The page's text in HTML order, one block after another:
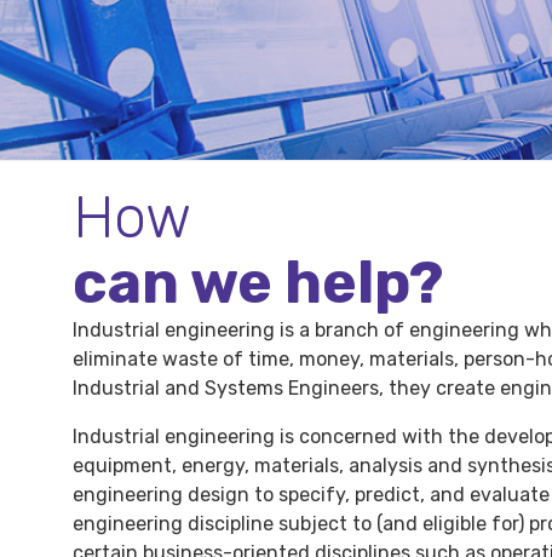
How
can we help?
Industrial engineering is a branch of engineering
eliminate waste of time, money, materials,
Industrial and Systems Engineers, they create
Industrial engineering is concerned with the
equipment, energy, materials, analysis and
engineering design to specify, predict, and
engineering discipline subject to (and eligible for)